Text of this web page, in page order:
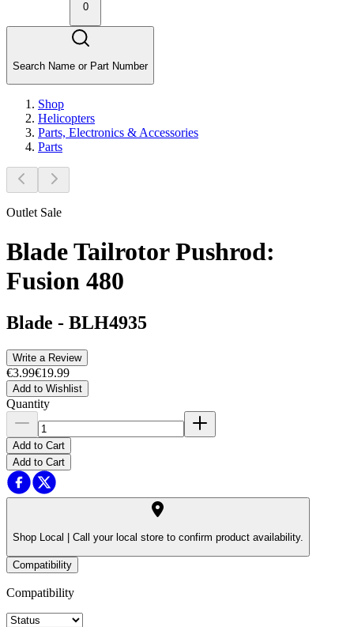
0
Search Name or Part Number
Shop
Helicopters
Parts, Electronics & Accessories
Parts
Outlet Sale
Blade Tailrotor Pushrod:
Fusion 480
Blade - BLH4935
Write a Review
€3.99€19.99
Add to Wishlist
Quantity
Add to Cart
Add to Cart
Shop Local | Call your local store to confirm product availability.
Compatibility
Compatibility